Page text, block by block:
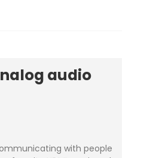
audio
with people